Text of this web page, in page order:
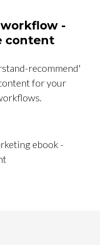
-
content
recommend'
for your